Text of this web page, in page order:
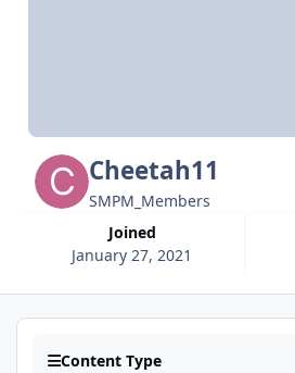
Cheetah11
SMPM_Members
Joined
January 27, 2021
Content Type